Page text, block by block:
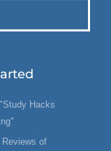
Hacks
Reviews of